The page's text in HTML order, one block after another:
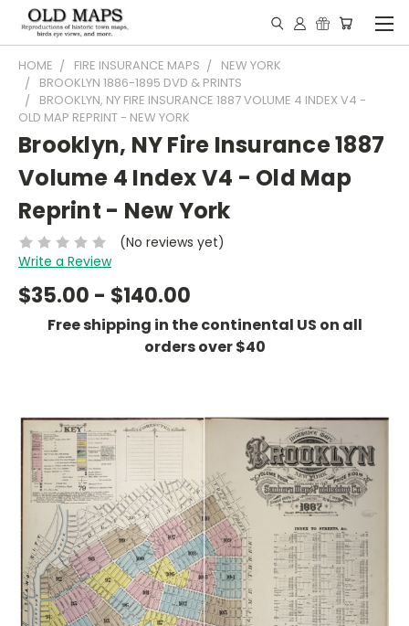
HOME FIRE INSURANCE MAPS
NEW YORK
BROOKLYN 1886-1895 DVD & PRINTS
BROOKLYN, NY FIRE INSURANCE 1887 VOLUME 4 INDEX V4 -
OLD MAP REPRINT - NEW YORK
Brooklyn, NY Fire Insurance 1887
Volume 4 Index V4 - Old Map
Reprint - New York
(No reviews yet)
Write a Review
$35.00 - $140.00
Free shipping in the continental US on all
orders over $40